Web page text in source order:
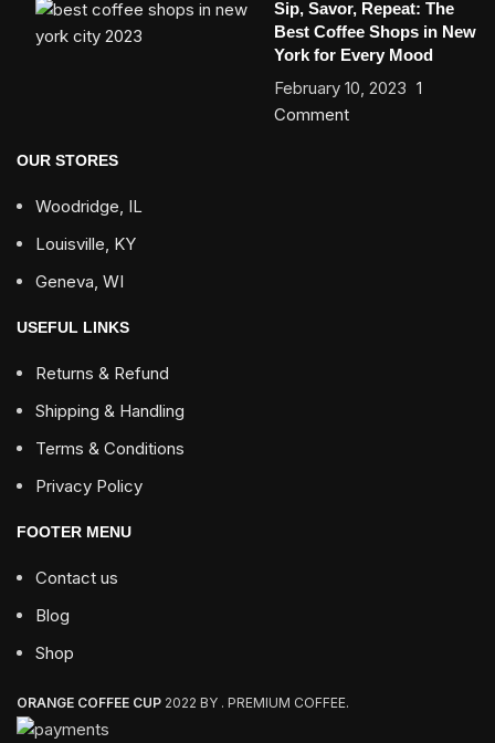
Sip, Savor, Repeat: The
Best Coffee Shops in New
York for Every Mood
February 10, 2023 1
Comment
OUR STORES
Woodridge, IL
Louisville, KY
Geneva, WI
USEFUL LINKS
Returns & Refund
Shipping & Handling
Terms & Conditions
Privacy Policy
FOOTER MENU
Contact us
Blog
Shop
ORANGE COFFEE CUP 2022 BY . PREMIUM COFFEE.